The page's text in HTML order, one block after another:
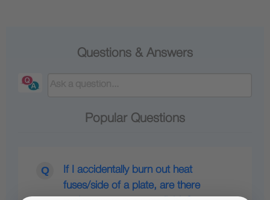
Questions & Answers
Popular Questions
If I accidentally burn out heat
fuses/side of a plate, are there